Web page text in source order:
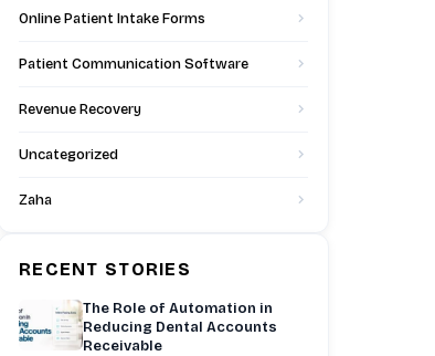
Online Patient Intake Forms
Patient Communication Software
Revenue Recovery
Uncategorized
Zaha
RECENT STORIES
The Role of Automation in
Reducing Dental Accounts
Receivable